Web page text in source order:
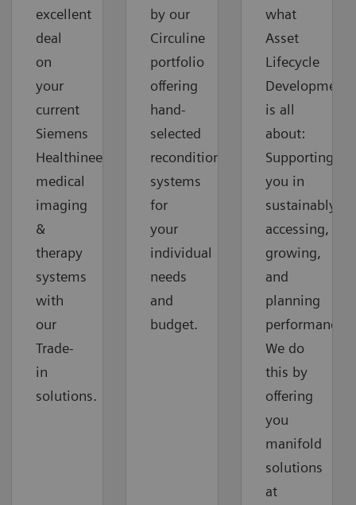
excellent
deal
on
your
current
Siemens
Healthineers
medical
imaging
&
therapy
systems
with
our
Trade-
in
solutions.
by our
Circuline
portfolio
offering
hand-
selected
reconditioned
systems
for
your
individual
needs
and
budget.
what
Asset
Lifecycle
Development
is all
about:
Supporting
you in
sustainably
accessing,
growing,
and
planning
performance.
We do
this by
offering
you
manifold
solutions
at